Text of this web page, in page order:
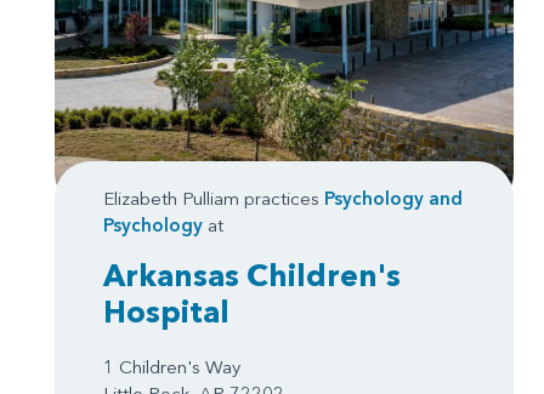
Elizabeth Pulliam practices Psychology and
Psychology at
Arkansas Children's
Hospital
1 Children's Way